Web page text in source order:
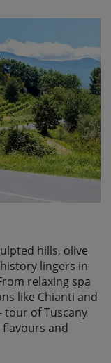
hills, olive
lingers in
relaxing spa
like Chianti and
tour of Tuscany
and